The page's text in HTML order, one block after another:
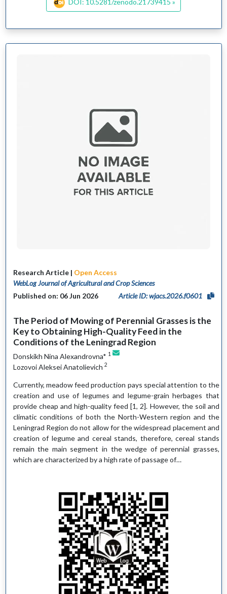
Research Article | Open Access
WebLog Journal of Agricultural and Crop Sciences
Published on: 06 Jun 2026
Article ID: wjacs.2026.f0601
The Period of Mowing of Perennial Grasses is the
Key to Obtaining High-Quality Feed in the
Conditions of the Leningrad Region
Donskikh Nina Alexandrovna* 1
Lozovoi Aleksei Anatolievich 2
Currently, meadow feed production pays special attention to the
creation and use of legumes and legume-grain herbages that
provide cheap and high-quality feed [1, 2]. However, the soil and
climatic conditions of both the North-Western region and the
Leningrad Region do not allow for the widespread placement and
creation of legume and cereal stands, therefore, cereal stands
remain the main segment in the wedge of perennial grasses,
which are characterized by a high rate of passage of…